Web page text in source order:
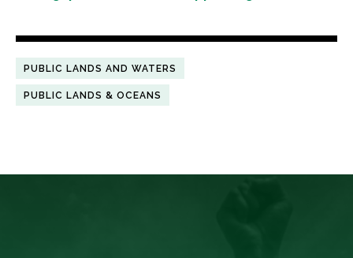
PUBLIC LANDS AND WATERS
PUBLIC LANDS & OCEANS